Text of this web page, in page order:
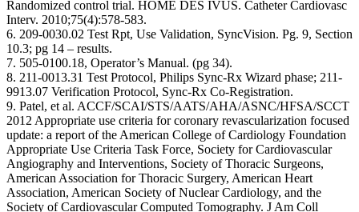
Randomized control trial. HOME DES IVUS. Catheter Cardiovasc
Interv. 2010;75(4):578-583.
6. 209-0030.02 Test Rpt, Use Validation, SyncVision. Pg. 9, Section
10.3; pg 14 – results.
7. 505-0100.18, Operator’s Manual. (pg 34).
8. 211-0013.31 Test Protocol, Philips Sync-Rx Wizard phase; 211-
9913.07 Verification Protocol, Sync-Rx Co-Registration.
9. Patel, et al. ACCF/SCAI/STS/AATS/AHA/ASNC/HFSA/SCCT
2012 Appropriate use criteria for coronary revascularization focused
update: a report of the American College of Cardiology Foundation
Appropriate Use Criteria Task Force, Society for Cardiovascular
Angiography and Interventions, Society of Thoracic Surgeons,
American Association for Thoracic Surgery, American Heart
Association, American Society of Nuclear Cardiology, and the
Society of Cardiovascular Computed Tomography. J Am Coll